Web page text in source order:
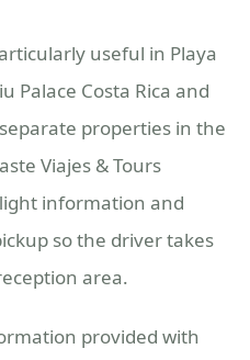
useful in Playa
Palace Costa Rica and
properties in the
Viajes & Tours
information and
so the driver takes
area.
provided with